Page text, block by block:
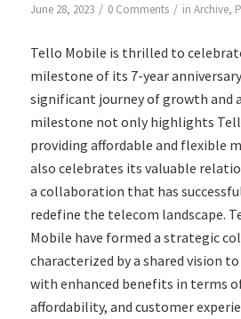
June 28, 2023 / 0 Comments / in Archive,
Tello Mobile is thrilled to
milestone of its 7-year
significant journey of growth and
milestone not only highlights
providing affordable and flexible
also celebrates its valuable
a collaboration that has
redefine the telecom landscape.
Mobile have formed a strategic
characterized by a shared vision
with enhanced benefits in terms
affordability, and customer